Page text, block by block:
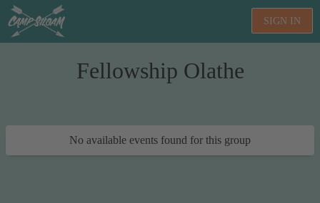
SIGN IN
Fellowship Olathe
No available events found for this group